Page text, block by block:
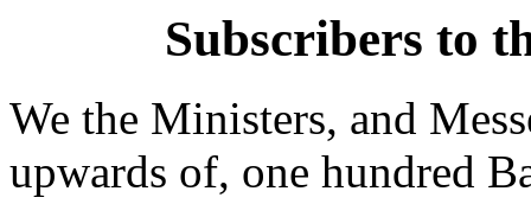
Subscribers to
We the Ministers, and
upwards of, one hundred